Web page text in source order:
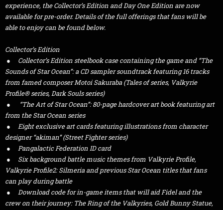
experience, the Collector’s Edition and Day One Edition are now
available for pre-order. Details of the full offerings that fans will be
able to enjoy can be found below.
Collector’s Edition
● Collector’s Edition steelbook case containing the game and “The
Sounds of Star Ocean”: a CD sampler soundtrack featuring 16 tracks
from famed composer Motoi Sakuraba (Tales of series, Valkyrie
Profile® series, Dark Souls series)
● “The Art of Star Ocean”: 80-page hardcover art book featuring art
from the Star Ocean series
● Eight exclusive art cards featuring illustrations from character
designer “akiman” (Street Fighter series)
● Pangalactic Federation ID card
● Six background battle music themes from Valkyrie Profile,
Valkyrie Profile2: Silmeria and previous Star Ocean titles that fans
can play during battle
● Download code for in-game items that will aid Fidel and the
crew on their journey: The Ring of the Valkyries, Gold Bunny Statue,